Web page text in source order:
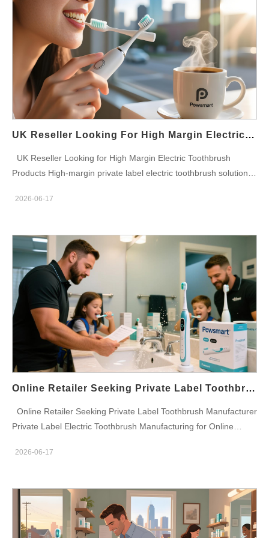
期市场定位。 英国市场合规性 供应给英国连锁药店的电动牙刷通
常按照国际质量和安全标准生产。产品可能符合CE认证要求、
EMC测试、电池运输法规以及适用于医疗保健分销渠道的零售包
装标准。 散装分销解决方案 药房采购团队需要可靠的库存管理和
高效的物流支持。大宗配送方案可以包括托盘运输、混合型号订
单、仓库补货服务以及覆盖英格兰、苏格兰、威尔士和北爱尔兰的
区域配送安排。 目标消费者群体 成年人注重预防性牙科护理 寻求
长期口腔卫生解决方案的家庭 正畸患者 敏感牙龈护理消费者 老年
口腔健康用户 注重健康的药房顾客 电动牙刷需求不断增长 英国消
的降低以及技术的创新，都加速了电动牙刷在各个年龄段人群中的
普及。 拥有齐全的电动牙刷选择的连锁药店，在口腔护理品类的
期库存计划进行调整。 面向英国连锁药店的电动牙刷批发解决方
案 英国连锁药店电动牙刷批量采购计划为医疗保健零售商提供创
新口腔护理产品、极具竞争力的批发价格、可靠的供应链以及可扩
展的增长机会。随着消费者对高端口腔卫生产品的需求持续增长，
电动牙刷品类仍然是现代药店零售策略中极具吸引力的补充。
manufacturer specializing in private label oral care products,
sonic toothbrush development, customized branding solutions
and global distribution support. With more than 22 years of
manufacturing experience, Powsmart supports startups,
distributors, wholesalers, Amazon sellers and established oral
care companies worldwide. Through integrated R&D, industrial
design, self-developed motor technology, mold development,
manufacturing, packaging customization and supply chain
management, Powsmart helps businesses launch competitive
term brand differentiation. High Margin Product Opportunities
Private Label Branding Custom branding and packaging help
margins compared with generic products. Exclusive Product
packaging and accessories create stronger market distinction
and pricing flexibility. Scalable Wholesale Purchasing Volume
purchasing strategies support margin optimization and inventory
planning for growing retail businesses. Multi-Channel Sales
Compatibility Suitable for Amazon, Shopify, TikTok Shop,
independent eCommerce stores, distributors and retail
networks. Manufacturer…
UK Reseller Looking For High Margin Electric Toothbrush Products
UK Reseller Looking for High Margin Electric Toothbrush
Products High-margin private label electric toothbrush solutions
Amazon sellers, retail chains, oral care brands and wholesale
partnerships. Powsmart Electric Toothbrush Manufacturer
Powsmart is a professional OEM and ODM electric toothbrush
manufacturer specializing in private label oral care products,
sonic toothbrush development, customized branding solutions
and global distribution support. With more than 22 years of
manufacturing experience, Powsmart supports startups,
distributors, wholesalers, Amazon sellers and established oral
care companies worldwide. Through integrated R&D, industrial
design, self-developed motor technology, mold development,
manufacturing, packaging customization and supply chain
management, Powsmart helps businesses launch competitive
term brand differentiation. High Margin Product Opportunities
Private Label Branding Custom branding and packaging help
margins compared with generic products. Exclusive Product
packaging and accessories create stronger market distinction
and pricing flexibility. Scalable Wholesale Purchasing Volume
purchasing strategies support margin optimization and inventory
planning for growing retail businesses. Multi-Channel Sales
2026-06-17
Online Retailer Seeking Private Label Toothbrush Manufacturer
Online Retailer Seeking Private Label Toothbrush Manufacturer
Private Label Electric Toothbrush Manufacturing for Online
Care Companies Looking for OEM/ODM Production Solutions.
manufacturer specializing in sonic toothbrush development,
private label production, product customization and oral care
innovation. With 22 years of experience serving global brands,
Powsmart supports startups, online retailers, distributors,
2026-06-17